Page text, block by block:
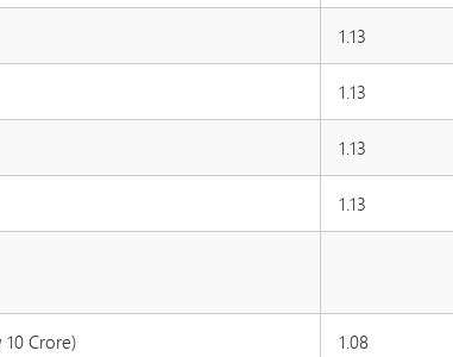
1.13
1.13
1.13
1.13
Crore) 1.08